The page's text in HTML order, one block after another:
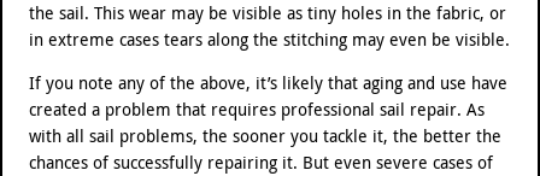
the sail. This wear may be visible as tiny holes in the fabric, or
in extreme cases tears along the stitching may even be visible.
If you note any of the above, it’s likely that aging and use have
created a problem that requires professional sail repair. As
with all sail problems, the sooner you tackle it, the better the
chances of successfully repairing it. But even severe cases of